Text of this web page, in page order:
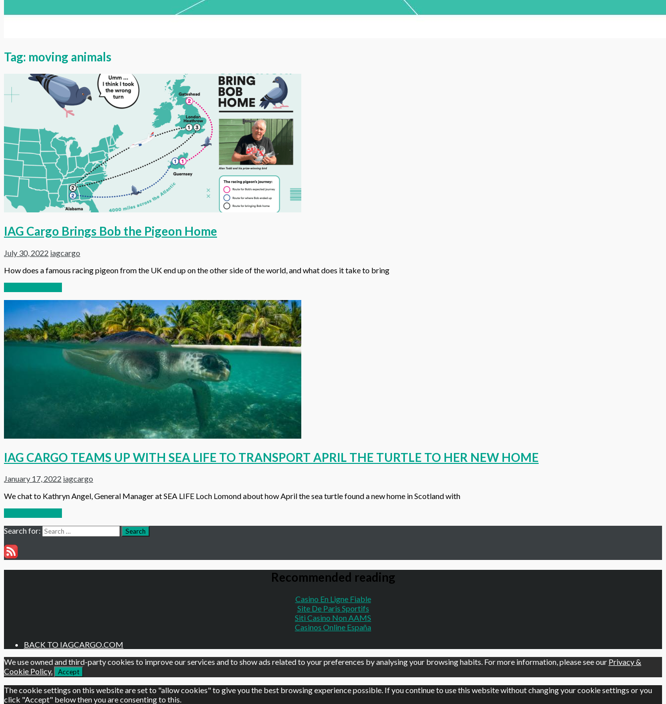
Tag: moving animals
IAG Cargo Brings Bob the Pigeon Home
July 30, 2022 iagcargo
How does a famous racing pigeon from the UK end up on the other side of the world, and what does it take to bring
IAG CARGO TEAMS UP WITH SEA LIFE TO TRANSPORT APRIL THE TURTLE TO HER NEW HOME
January 17, 2022 iagcargo
We chat to Kathryn Angel, General Manager at SEA LIFE Loch Lomond about how April the sea turtle found a new home in Scotland with
Search for:
Search
Recommended reading
Casino En Ligne Fiable
Site De Paris Sportifs
Siti Casino Non AAMS
Casinos Online España
BACK TO IAGCARGO.COM
We use owned and third-party cookies to improve our services and to show ads related to your preferences by analysing your browsing habits. For more information, please see our Privacy &
Cookie Policy.
Accept
The cookie settings on this website are set to "allow cookies" to give you the best browsing experience possible. If you continue to use this website without changing your cookie settings or you
click "Accept" below then you are consenting to this.